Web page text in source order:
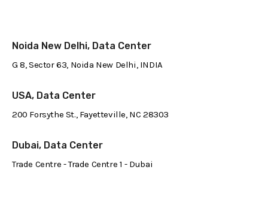
Noida New Delhi, Data Center
G 8, Sector 63, Noida New Delhi, INDIA
USA, Data Center
200 Forsythe St., Fayetteville, NC 28303
Dubai, Data Center
Trade Centre - Trade Centre 1 - Dubai